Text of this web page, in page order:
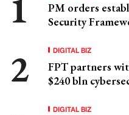
PM orders
Security
DIGITAL BIZ
FPT partners
$240 bln
DIGITAL BIZ